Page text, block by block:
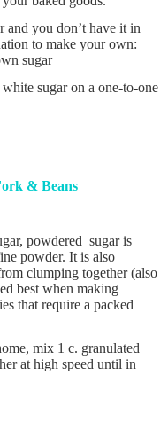
and you don’t have it in
to make your own:
sugar
sugar on a one-to-one
powdered sugar is
powder. It is also
clumping together (also
best when making
that require a packed
mix 1 c. granulated
at high speed until in